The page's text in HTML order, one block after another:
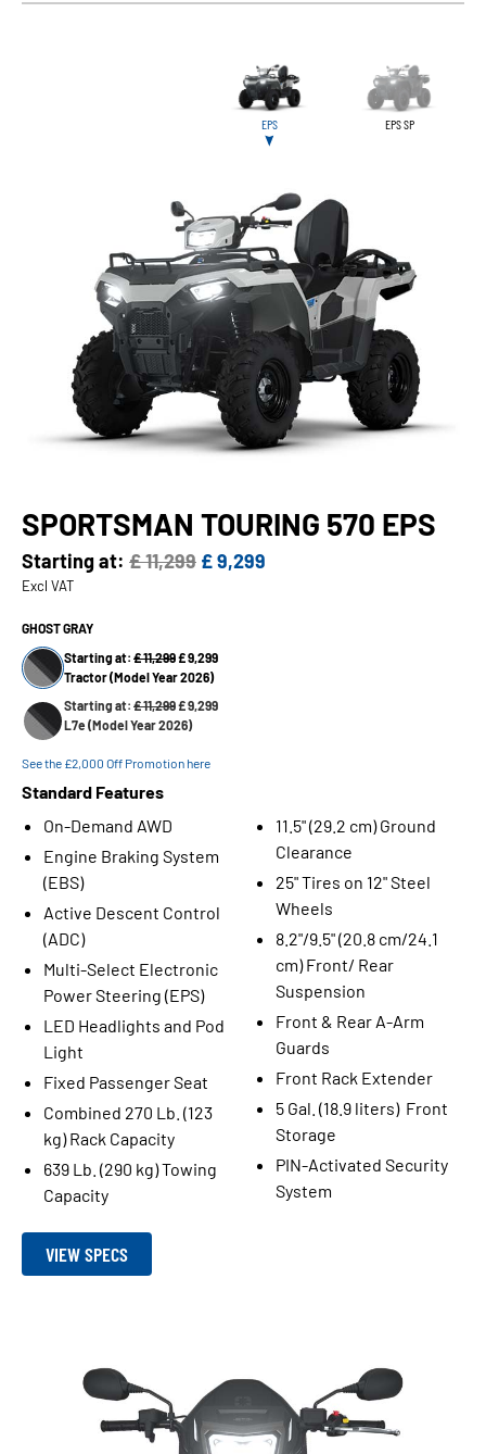
EPS EPS SP
SPORTSMAN TOURING 570 EPS
Starting at: £ 11,299 £ 9,299
Excl VAT
GHOST GRAY
Starting at: £ 11,299£ 9,299
Tractor (Model Year 2026)
Starting at: £ 11,299£ 9,299
L7e (Model Year 2026)
See the £2,000 Off Promotion here
Standard Features
On-Demand AWD
Engine Braking System
(EBS)
Active Descent Control
(ADC)
Multi-Select Electronic
Power Steering (EPS)
LED Headlights and Pod
Light
Fixed Passenger Seat
Combined 270 Lb. (123
kg) Rack Capacity
639 Lb. (290 kg) Towing
Capacity
11.5" (29.2 cm) Ground
Clearance
25" Tires on 12" Steel
Wheels
8.2"/9.5" (20.8 cm/24.1
cm) Front/ Rear
Suspension
Front & Rear A-Arm
Guards
Front Rack Extender
5 Gal. (18.9 liters) Front
Storage
PIN-Activated Security
System
VIEW SPECS